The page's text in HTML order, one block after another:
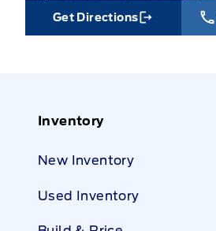
Get Directions
Link Icon
Inventory
New Inventory
Used Inventory